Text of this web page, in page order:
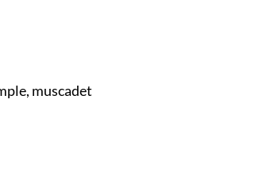
muscadet